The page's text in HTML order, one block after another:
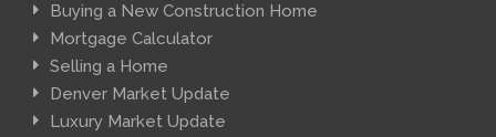
Buying a New Construction Home
Mortgage Calculator
Selling a Home
Denver Market Update
Luxury Market Update